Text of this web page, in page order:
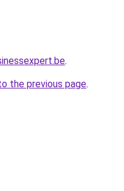
.
the previous page.